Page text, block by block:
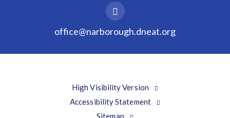
office@narborough.dneat.org
High Visibility Version
Accessibility Statement
Sitemap